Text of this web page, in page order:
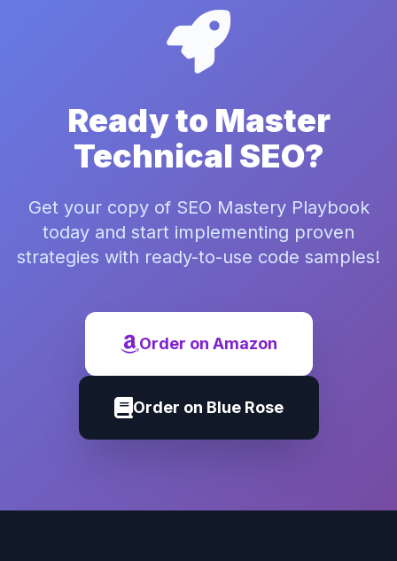
Ready to Master
Technical SEO?
Get your copy of SEO Mastery Playbook
today and start implementing proven
strategies with ready-to-use code samples!
Order on Amazon
Order on Blue Rose